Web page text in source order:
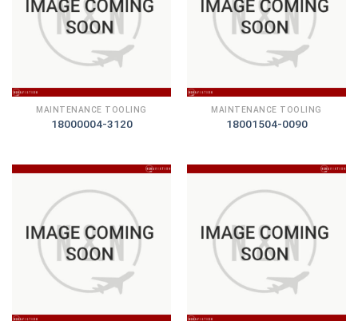
MAINTENANCE TOOLING
18000004-3120
MAINTENANCE TOOLING
18001504-0090